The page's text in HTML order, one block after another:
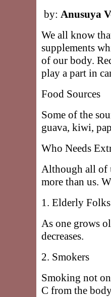
by: Anusuya
We all know
supplements
of our body.
play a part in
Food Sources
Some of the
guava, kiwi,
Who Needs
Although all of
more than us.
1. Elderly Folks
As one grows
decreases.
2. Smokers
Smoking not
C from the